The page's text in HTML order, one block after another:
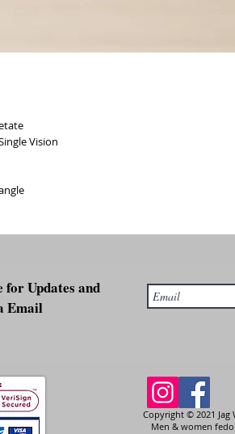
Vision
for Updates and
Email
Copyright © 2021 Jag
Men & women